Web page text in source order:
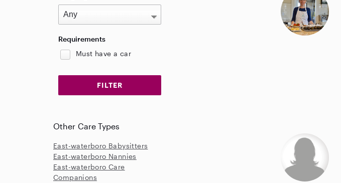
Requirements
Must have a car
Other Care Types
East-waterboro Babysitters
East-waterboro Nannies
East-waterboro Care
Companions